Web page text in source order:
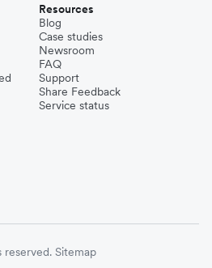
Resources
Blog
Case studies
Newsroom
FAQ
Support
Share Feedback
Service status
Sitemap